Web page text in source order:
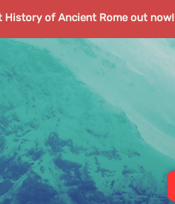
History of Ancient Rome out now!